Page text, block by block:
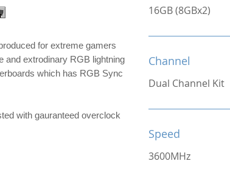
for extreme gamers
and extrodinary RGB lightning
which has RGB Sync
with gauranteed overclock
16GB (8GBx2)
Channel
Dual Channel Kit
Speed
3600MHz